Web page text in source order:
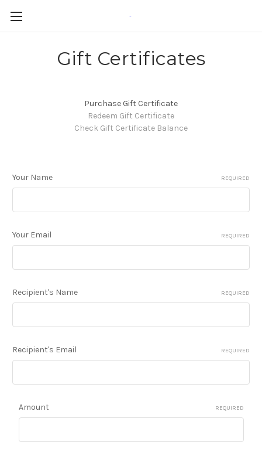
-
Gift Certificates
Purchase Gift Certificate
Redeem Gift Certificate
Check Gift Certificate Balance
Your Name REQUIRED
Your Email REQUIRED
Recipient's Name REQUIRED
Recipient's Email REQUIRED
Amount REQUIRED